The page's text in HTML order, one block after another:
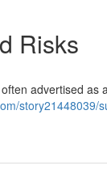
Risks
advertised as
story21448039/